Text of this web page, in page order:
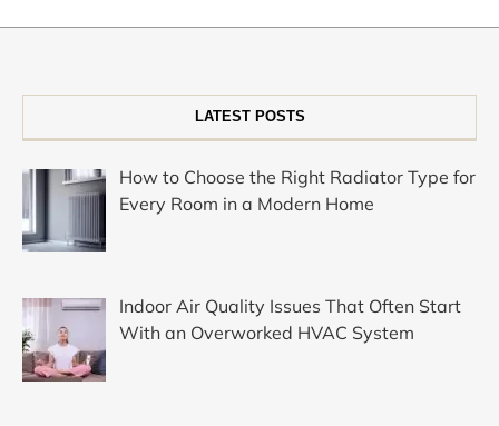
LATEST POSTS
How to Choose the Right Radiator Type for
Every Room in a Modern Home
Indoor Air Quality Issues That Often Start
With an Overworked HVAC System